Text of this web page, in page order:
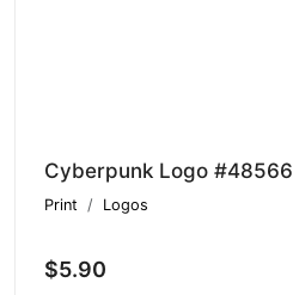
Cyberpunk Logo #48566
Print Logos
$5.90